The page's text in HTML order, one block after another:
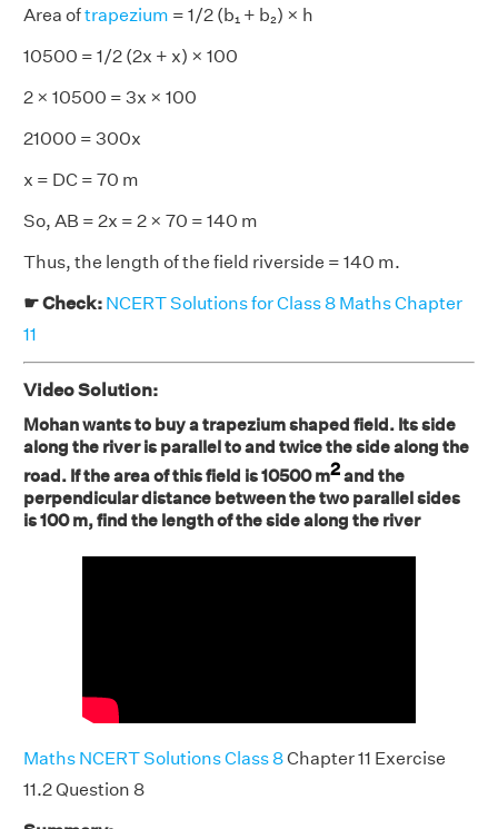
Area oftrapezium = 1/2 (b₁ + b₂) × h
10500 = 1/2 (2x + x) × 100
2 × 10500 = 3x × 100
21000 = 300x
x = DC = 70 m
So, AB = 2x = 2 × 70 = 140 m
Thus, the length of the field riverside = 140 m.
☛ Check: NCERT Solutions for Class 8 Maths Chapter
11
Video Solution:
Mohan wants to buy a trapezium shaped field. Its side
along the river is parallel to and twice the side along the
road. If the area of this field is 10500 m2and the
perpendicular distance between the two parallel sides
is 100 m, find the length of the side along the river
Maths NCERT Solutions Class 8Chapter 11 Exercise
11.2 Question 8